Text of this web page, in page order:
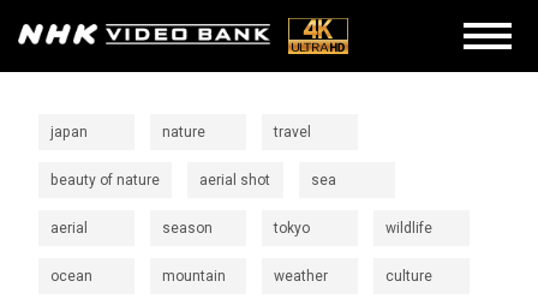
japan nature travel
beauty of nature aerial shot sea
aerial season tokyo wildlife
ocean mountain weather culture